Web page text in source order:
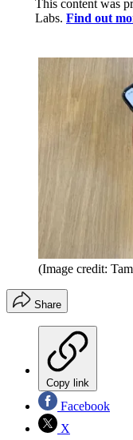
This content was
Labs. Find out
(Image credit:
Share
Copy link
Facebook
X